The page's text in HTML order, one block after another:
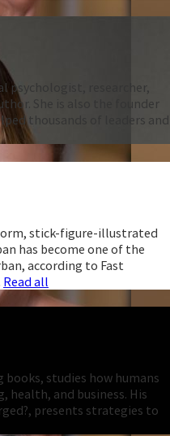
psychologist, researcher,
She is also the founder
thousands of leaders and
stick-figure-illustrated
has become one of the
according to Fast
Read all
studies how humans
health, and business. His
presents strategies to